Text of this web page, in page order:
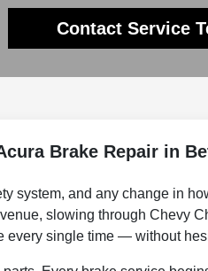
Contact Service
Brake Repair in
system, and any change in
slowing through Chevy
every single time — without